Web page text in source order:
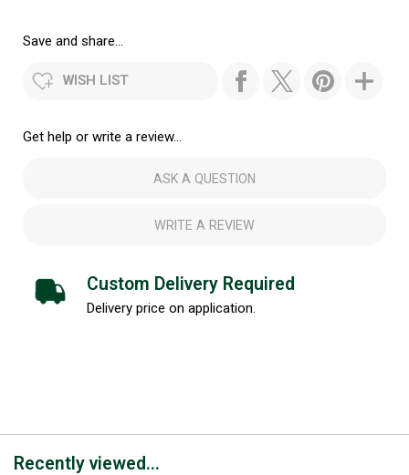
Save and share...
WISH LIST
Get help or write a review...
ASK A QUESTION
WRITE A REVIEW
Custom Delivery Required
Delivery price on application.
Recently viewed...